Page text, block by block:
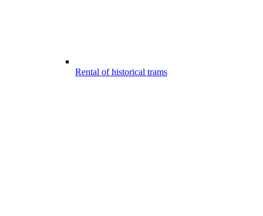
Rental of historical trams